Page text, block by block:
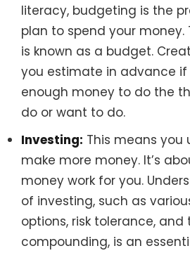
literacy, budgeting is the
plan to spend your money.
is known as a budget.
you estimate in advance if
enough money to do the
do or want to do.
Investing: This means you
make more money. It’s
money work for you.
of investing, such as
options, risk tolerance, and
compounding, is an